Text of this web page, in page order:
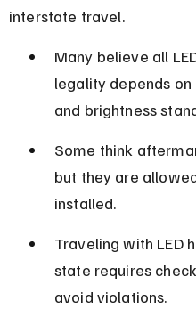
interstate travel.
Many believe all
legality depends on
and brightness
Some think
but they are
installed.
Traveling with LED
state requires
avoid violations.